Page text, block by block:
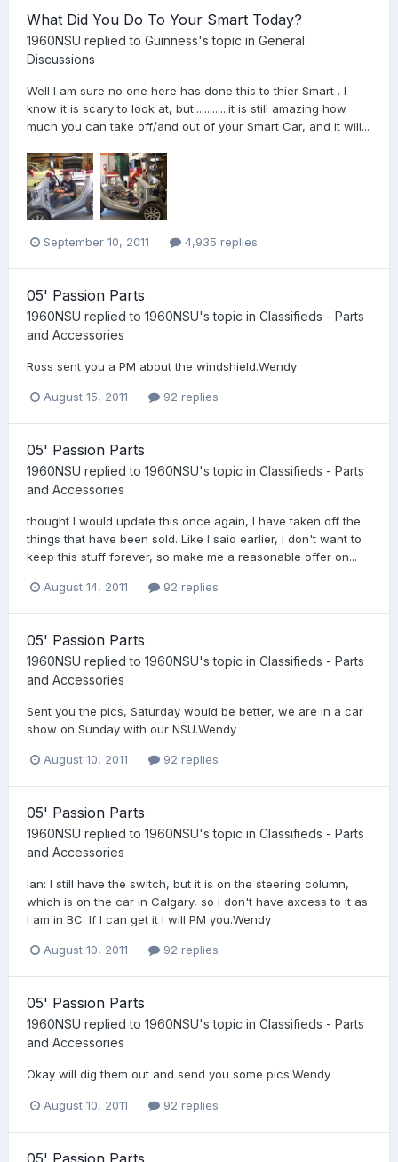
What Did You Do To Your Smart Today?
1960NSU replied to Guinness's topic in General
Discussions
Well I am sure no one here has done this to thier Smart . I
know it is scary to look at, but.............it is still amazing how
much you can take off/and out of your Smart Car, and it will...
September 10, 2011 4,935 replies
05' Passion Parts
1960NSU replied to 1960NSU's topic in Classifieds - Parts
and Accessories
Ross sent you a PM about the windshield.Wendy
August 15, 2011 92 replies
05' Passion Parts
1960NSU replied to 1960NSU's topic in Classifieds - Parts
and Accessories
thought I would update this once again, I have taken off the
things that have been sold. Like I said earlier, I don't want to
keep this stuff forever, so make me a reasonable offer on...
August 14, 2011 92 replies
05' Passion Parts
1960NSU replied to 1960NSU's topic in Classifieds - Parts
and Accessories
Sent you the pics, Saturday would be better, we are in a car
show on Sunday with our NSU.Wendy
August 10, 2011 92 replies
05' Passion Parts
1960NSU replied to 1960NSU's topic in Classifieds - Parts
and Accessories
Ian: I still have the switch, but it is on the steering column,
which is on the car in Calgary, so I don't have axcess to it as
I am in BC. If I can get it I will PM you.Wendy
August 10, 2011 92 replies
05' Passion Parts
1960NSU replied to 1960NSU's topic in Classifieds - Parts
and Accessories
Okay will dig them out and send you some pics.Wendy
August 10, 2011 92 replies
05' Passion Parts